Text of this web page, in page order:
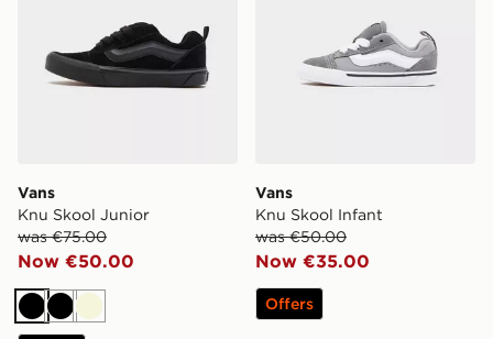
Vans
Knu Skool Junior
was €75.00
Now €50.00
BlackBlackBeige
Vans
Knu Skool Infant
was €50.00
Now €35.00
Offers